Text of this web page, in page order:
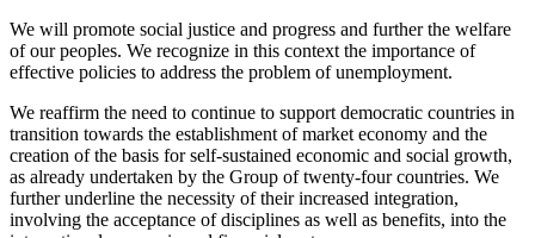
We will promote social justice and progress and further the welfare
of our peoples. We recognize in this context the importance of
effective policies to address the problem of unemployment.
We reaffirm the need to continue to support democratic countries in
transition towards the establishment of market economy and the
creation of the basis for self-sustained economic and social growth,
as already undertaken by the Group of twenty-four countries. We
further underline the necessity of their increased integration,
involving the acceptance of disciplines as well as benefits, into the